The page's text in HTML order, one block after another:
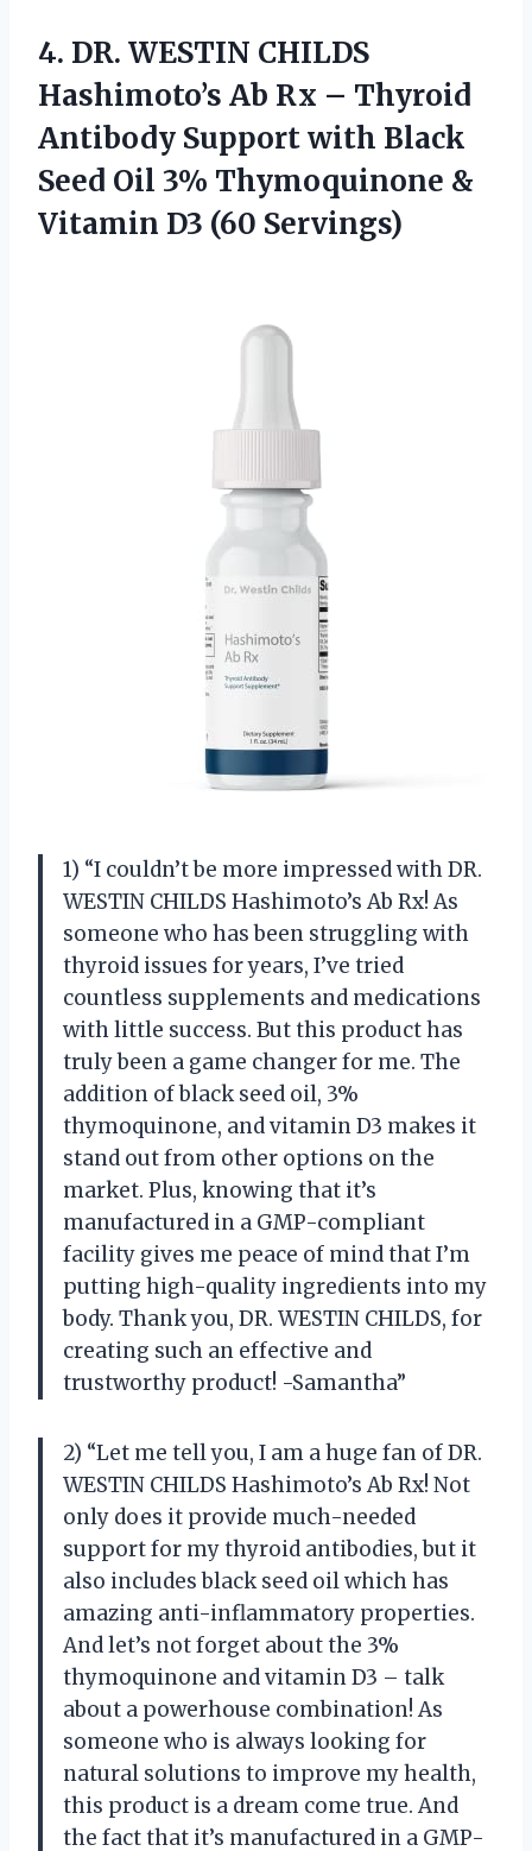
4. DR. WESTIN CHILDS
Hashimoto’s Ab Rx – Thyroid
Antibody Support with Black
Seed Oil 3% Thymoquinone &
Vitamin D3 (60 Servings)
1) “I couldn’t be more impressed with DR.
WESTIN CHILDS Hashimoto’s Ab Rx! As
someone who has been struggling with
thyroid issues for years, I’ve tried
countless supplements and medications
with little success. But this product has
truly been a game changer for me. The
addition of black seed oil, 3%
thymoquinone, and vitamin D3 makes it
stand out from other options on the
market. Plus, knowing that it’s
manufactured in a GMP-compliant
facility gives me peace of mind that I’m
putting high-quality ingredients into my
body. Thank you, DR. WESTIN CHILDS, for
creating such an effective and
trustworthy product! -Samantha”
2) “Let me tell you, I am a huge fan of DR.
WESTIN CHILDS Hashimoto’s Ab Rx! Not
only does it provide much-needed
support for my thyroid antibodies, but it
also includes black seed oil which has
amazing anti-inflammatory properties.
And let’s not forget about the 3%
thymoquinone and vitamin D3 – talk
about a powerhouse combination! As
someone who is always looking for
natural solutions to improve my health,
this product is a dream come true. And
the fact that it’s manufactured in a GMP-